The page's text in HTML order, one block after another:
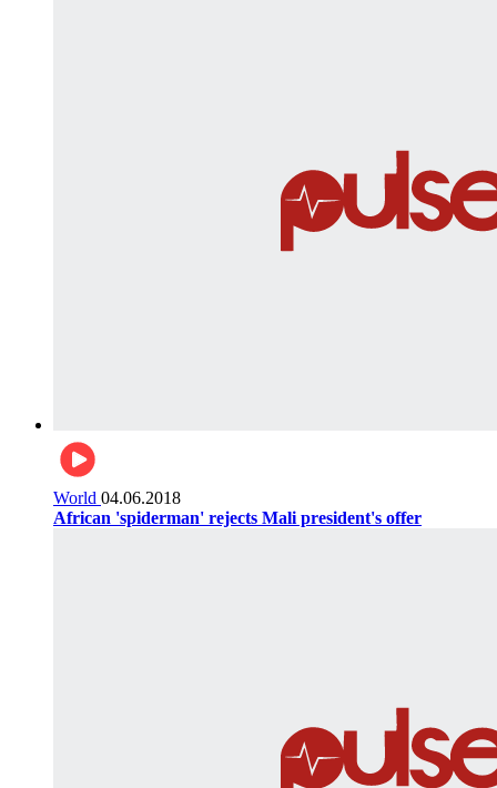
World 04.06.2018
African 'spiderman' rejects Mali president's offer